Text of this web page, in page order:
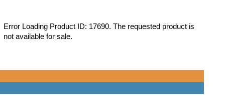
Error Loading Product ID: 17690. The requested product is
not available for sale.